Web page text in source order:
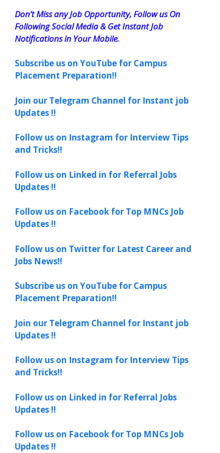
Don’t Miss any Job Opportunity, Follow us On
Following Social Media & Get Instant Job
Notifications in Your Mobile.
Subscribe us on YouTube for Campus
Placement Preparation!!
Join our Telegram Channel for Instant job
Updates !!
Follow us on Instagram for Interview Tips
and Tricks!!
Follow us on Linked in for Referral Jobs
Updates !!
Follow us on Facebook for Top MNCs Job
Updates !!
Follow us on Twitter for Latest Career and
Jobs News!!
Subscribe us on YouTube for Campus
Placement Preparation!!
Join our Telegram Channel for Instant job
Updates !!
Follow us on Instagram for Interview Tips
and Tricks!!
Follow us on Linked in for Referral Jobs
Updates !!
Follow us on Facebook for Top MNCs Job
Updates !!